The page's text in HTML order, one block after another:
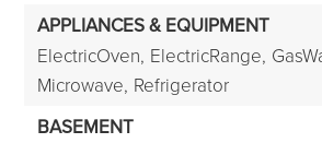
APPLIANCES & EQUIPMENT
ElectricOven, ElectricRange,
Microwave, Refrigerator
BASEMENT